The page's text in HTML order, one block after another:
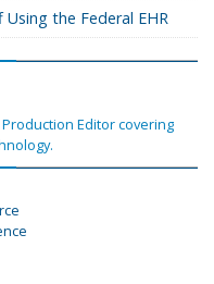
the Federal EHR
Editor covering